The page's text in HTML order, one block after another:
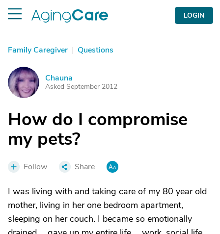
LOGIN
Family Caregiver | Questions
C Chauna
Asked September 2012
How do I compromise
my pets?
Follow Share
I was living with and taking care of my 80 year old
mother, living in her one bedroom apartment,
sleeping on her couch. I became so emotionally